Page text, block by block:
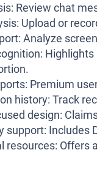
Review chat
Upload or
Analyze
Premium
history: Track
design:
support: Includes
resources: